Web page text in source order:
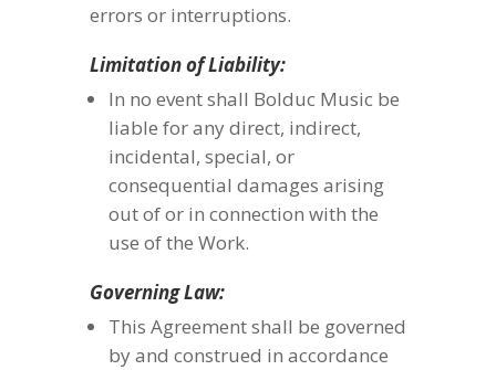
errors or interruptions.
Limitation of Liability:
In no event shall Bolduc Music be
liable for any direct, indirect,
incidental, special, or
consequential damages arising
out of or in connection with the
use of the Work.
Governing Law:
This Agreement shall be governed
by and construed in accordance